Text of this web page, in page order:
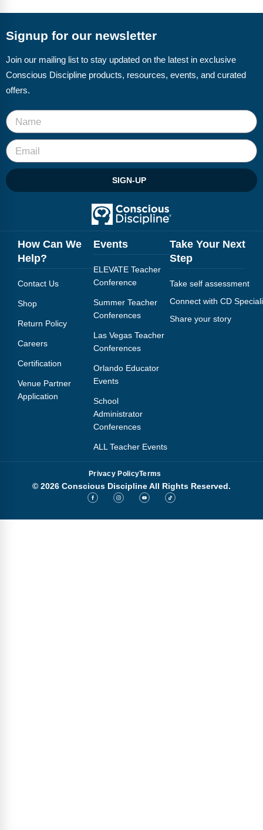
CD Now Modules
Free Tools
Top Products
Browse Store
Free Printables
Contact
Blog
Webinars
Podcasts
Signup for our newsletter
Join our mailing list to stay updated on the latest in exclusive
Conscious Discipline products, resources, events, and curated
offers.
SIGN-UP
How Can We
Help?
Contact Us
Shop
Return Policy
Careers
Certification
Venue Partner
Application
Events
ELEVATE Teacher
Conference
Summer Teacher
Conferences
Las Vegas Teacher
Conferences
Orlando Educator
Events
School
Administrator
Conferences
ALL Teacher Events
Take Your Next
Step
Take self assessment
Connect with CD
Share your story
Privacy PolicyTerms
© 2026 Conscious Discipline All Rights Reserved.